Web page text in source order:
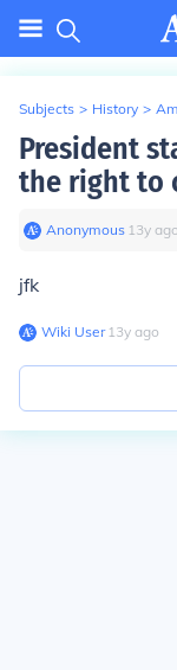
Subjects > History >
President
the right to
Anonymous∙ 13y ago
jfk
Wiki User∙13y ago